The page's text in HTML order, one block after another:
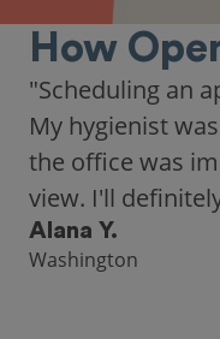
How
"Scheduling an
My hygienist
the office was
view. I'll
Alana Y.
Washington